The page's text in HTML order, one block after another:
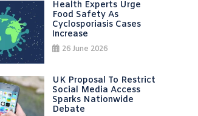
Health Experts Urge
Food Safety As
Cyclosporiasis Cases
Increase
26 June 2026
UK Proposal To Restrict
Social Media Access
Sparks Nationwide
Debate